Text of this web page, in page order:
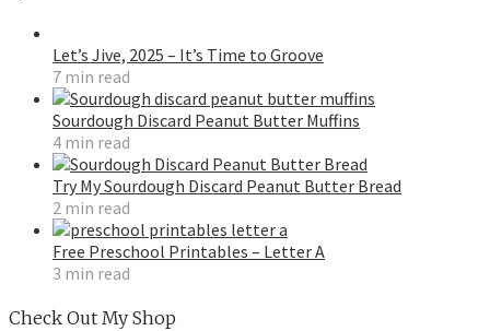
Let’s Jive, 2025 – It’s Time to Groove
7 min read
Sourdough Discard Peanut Butter Muffins
4 min read
Try My Sourdough Discard Peanut Butter Bread
2 min read
Free Preschool Printables – Letter A
3 min read
Check Out My Shop